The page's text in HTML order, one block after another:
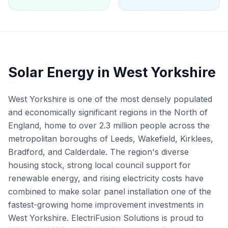
Solar Energy in West Yorkshire
West Yorkshire is one of the most densely populated
and economically significant regions in the North of
England, home to over 2.3 million people across the
metropolitan boroughs of Leeds, Wakefield, Kirklees,
Bradford, and Calderdale. The region's diverse
housing stock, strong local council support for
renewable energy, and rising electricity costs have
combined to make solar panel installation one of the
fastest-growing home improvement investments in
West Yorkshire. ElectriFusion Solutions is proud to